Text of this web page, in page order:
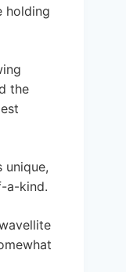
holding
the
unique,
a-kind.